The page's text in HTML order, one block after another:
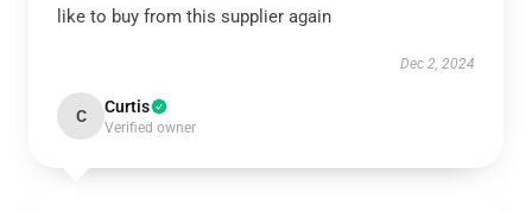
like to buy from this supplier again
Dec 2, 2024
C Curtis
Verified owner